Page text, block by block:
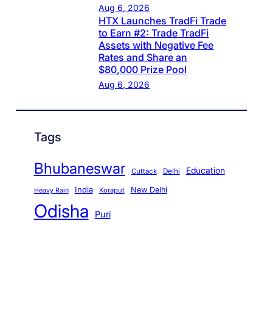
Aug 6, 2026
HTX Launches TradFi Trade
to Earn #2: Trade TradFi
Assets with Negative Fee
Rates and Share an
$80,000 Prize Pool
Aug 6, 2026
Tags
Bhubaneswar Cuttack Delhi Education
Heavy Rain India Koraput New Delhi
Odisha Puri